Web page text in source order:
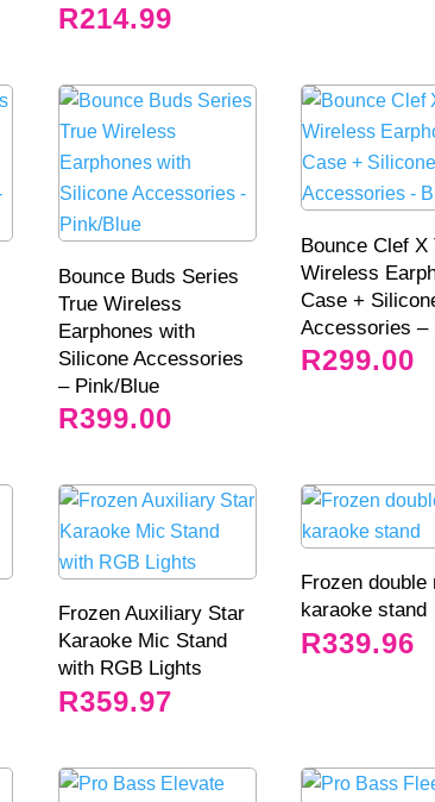
R214.99
Bounce Buds Series
True Wireless
Earphones with
Silicone Accessories
– Pink/Blue
R399.00
Bounce Clef X
Wireless
Case +
Accessories –
R299.00
Frozen Auxiliary Star
Karaoke Mic Stand
with RGB Lights
R359.97
Frozen double
karaoke stand
R339.96